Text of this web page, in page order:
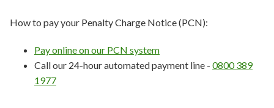
How to pay your Penalty Charge Notice (PCN):
Pay online on our PCN system
Call our 24-hour automated payment line - 0800 389
1977